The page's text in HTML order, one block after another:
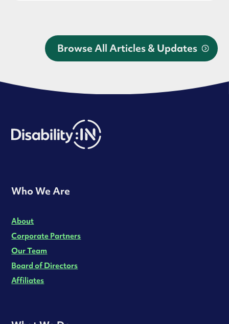
Browse All Articles & Updates
Who We Are
About
Corporate Partners
Our Team
Board of Directors
Affiliates